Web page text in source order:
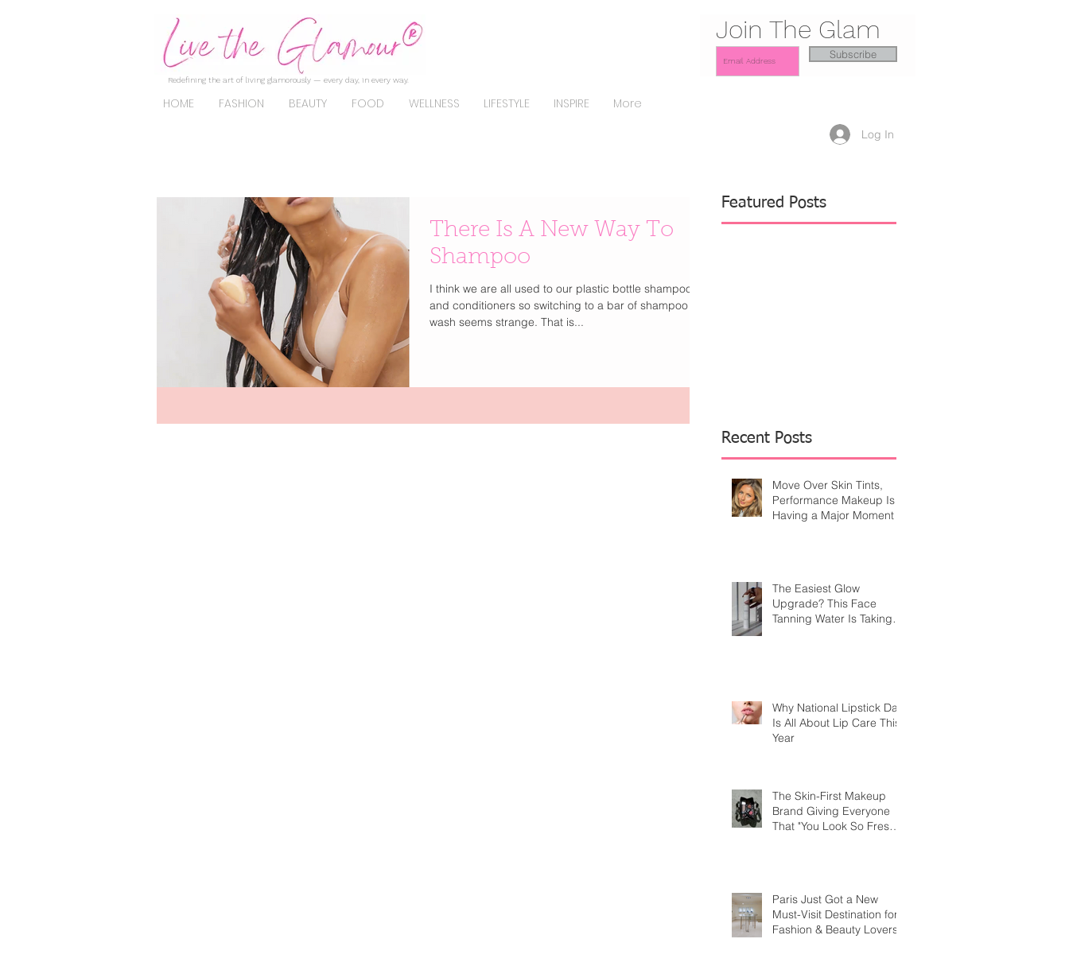
Redefining the art of living glamorously — every day, in every way.
HOME FASHION BEAUTY FOOD WELLNESS LIFESTYLE INSPIRE More
Join The Glam
Subscribe
Log In
There Is A New Way To
Shampoo
I think we are all used to our plastic bottle shampoo
and conditioners so switching to a bar of shampoo to
wash seems strange. That is...
Featured Posts
Recent Posts
Move Over Skin Tints,
Performance Makeup Is
Having a Major Moment
The Easiest Glow
Upgrade? This Face
Tanning Water Is Taking
Why National Lipstick Day
Is All About Lip Care This
Year
The Skin-First Makeup
Brand Giving Everyone
That "You Look So Fresh"
Paris Just Got a New
Must-Visit Destination for
Fashion & Beauty Lovers